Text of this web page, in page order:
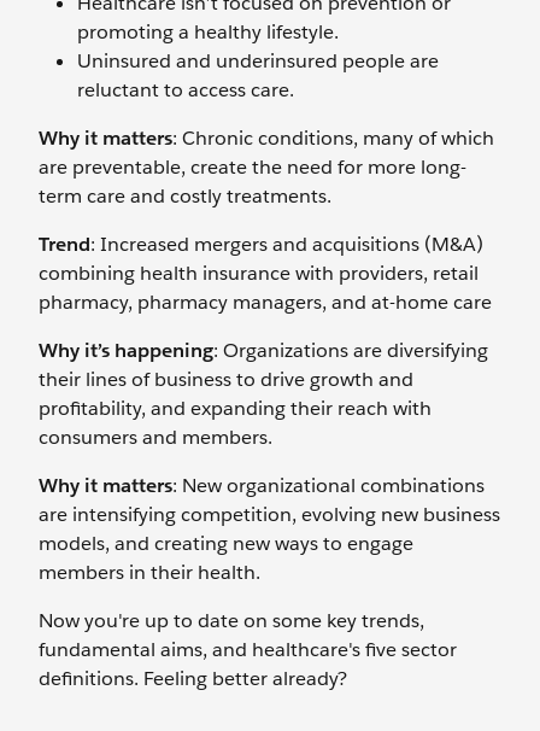
promoting a healthy lifestyle.
Uninsured and underinsured people are
reluctant to access care.
Why it matters: Chronic conditions, many of which
are preventable, create the need for more long-
term care and costly treatments.
Trend: Increased mergers and acquisitions (M&A)
combining health insurance with providers, retail
pharmacy, pharmacy managers, and at-home care
Why it’s happening: Organizations are diversifying
their lines of business to drive growth and
profitability, and expanding their reach with
consumers and members.
Why it matters: New organizational combinations
are intensifying competition, evolving new business
models, and creating new ways to engage
members in their health.
Now you're up to date on some key trends,
fundamental aims, and healthcare's five sector
definitions. Feeling better already?